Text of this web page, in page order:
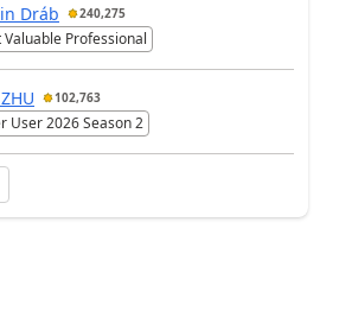
Dráb 240,275
Valuable Professional
102,763
User 2026 Season 2